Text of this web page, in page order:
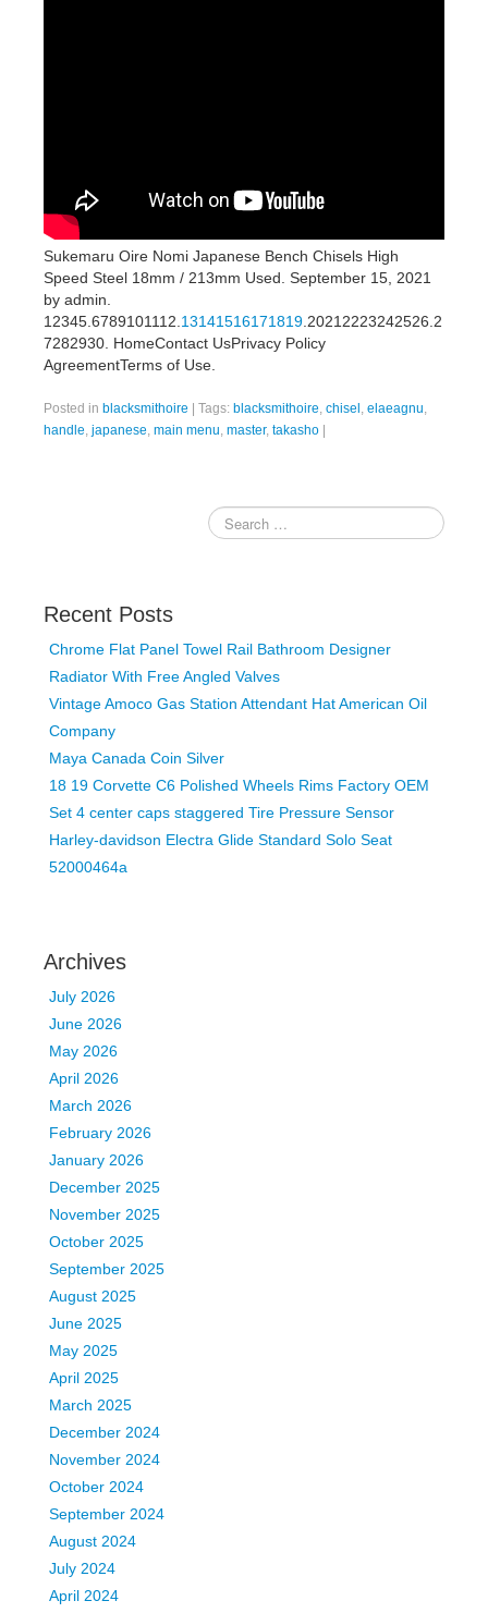
Sukemaru Oire Nomi Japanese Bench Chisels High
Speed Steel 18mm / 213mm Used. September 15, 2021
by admin.
12345.6789101112. 13141516171819 .20212223242526.2
7282930. HomeContact UsPrivacy Policy
AgreementTerms of Use.
Posted in blacksmithoire Tags: blacksmithoire, chisel , elaeagnu,
handle, japanese, main menu, master, takasho
Recent Posts
Chrome Flat Panel Towel Rail Bathroom Designer
Radiator With Free Angled Valves
Vintage Amoco Gas Station Attendant Hat American Oil
Company
Maya Canada Coin Silver
18 19 Corvette C6 Polished Wheels Rims Factory OEM
Set 4 center caps staggered Tire Pressure Sensor
Harley-davidson Electra Glide Standard Solo Seat
52000464a
Archives
July 2026
June 2026
May 2026
April 2026
March 2026
February 2026
January 2026
December 2025
November 2025
October 2025
September 2025
August 2025
June 2025
May 2025
April 2025
March 2025
December 2024
November 2024
October 2024
September 2024
August 2024
July 2024
April 2024